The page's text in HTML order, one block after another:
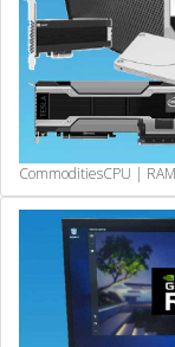
CommoditiesCPU |